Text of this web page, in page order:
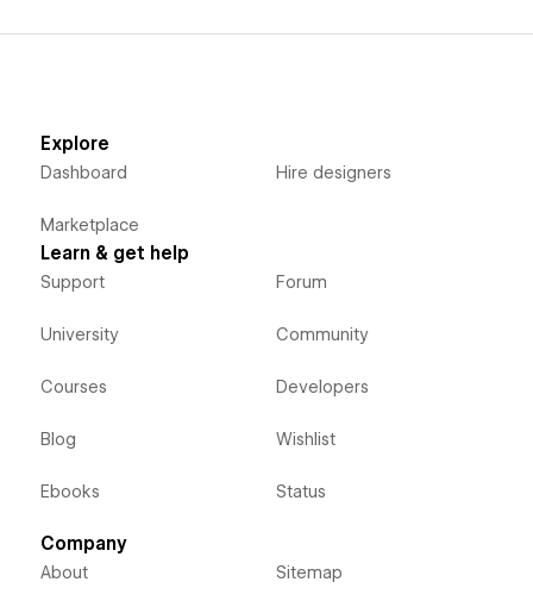
Explore
Dashboard
Marketplace
Hire designers
Learn & get help
Support
University
Courses
Blog
Ebooks
Forum
Community
Developers
Wishlist
Status
Company
About Sitemap